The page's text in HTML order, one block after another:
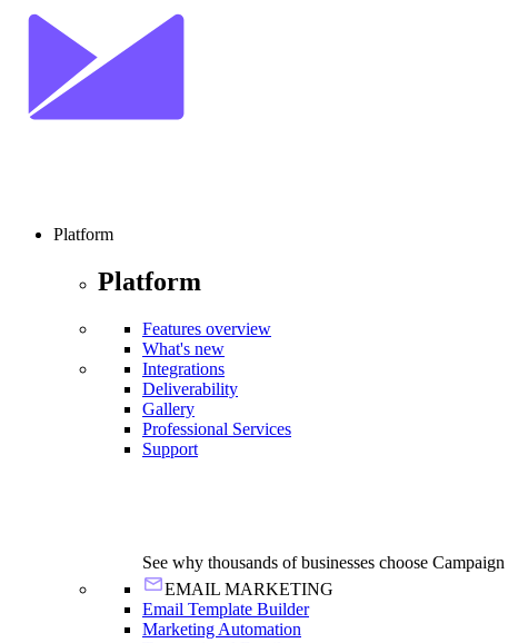
Platform
Platform
Features overview
What's new
Integrations
Deliverability
Gallery
Professional Services
Support
See why thousands of businesses choose
EMAIL MARKETING
Email Template Builder
Marketing Automation